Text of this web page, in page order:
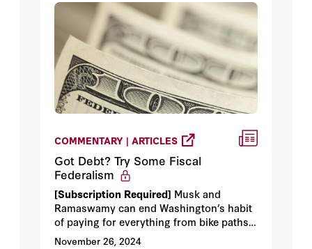
COMMENTARY | ARTICLES
Got Debt? Try Some Fiscal
Federalism
[Subscription Required] Musk and
Ramaswamy can end Washington’s habit
of paying for everything from bike paths
to bus stops.
November 26, 2024